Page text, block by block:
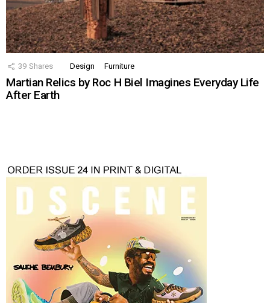
39 Shares Design Furniture
Martian Relics by Roc H Biel Imagines Everyday Life
After Earth